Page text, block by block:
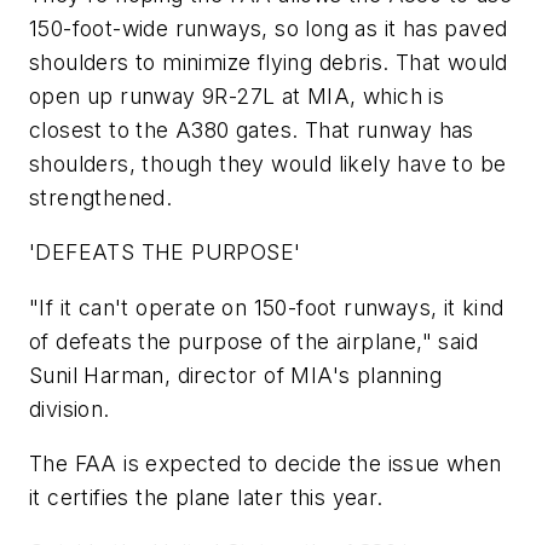
150-foot-wide runways, so long as it has paved
shoulders to minimize flying debris. That would
open up runway 9R-27L at MIA, which is
closest to the A380 gates. That runway has
shoulders, though they would likely have to be
strengthened.
'DEFEATS THE PURPOSE'
"If it can't operate on 150-foot runways, it kind
of defeats the purpose of the airplane," said
Sunil Harman, director of MIA's planning
division.
The FAA is expected to decide the issue when
it certifies the plane later this year.